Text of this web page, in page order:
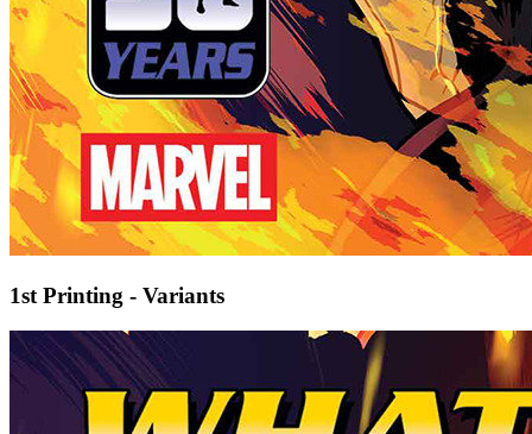
1st Printing - Variants